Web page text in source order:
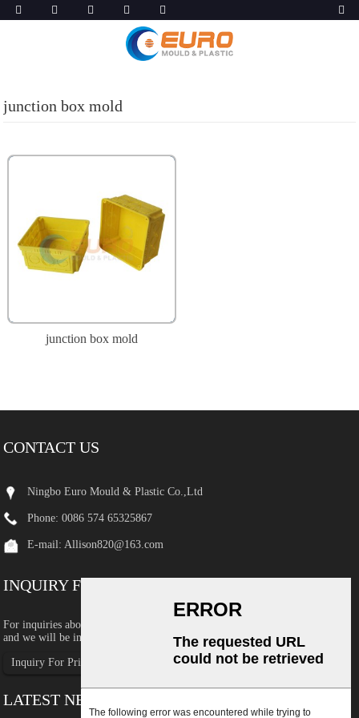
junction box mold
junction box mold
CONTACT US
Ningbo Euro Mould & Plastic Co.,Ltd
Phone: 0086 574 65325867
E-mail: Allison820@163.com
INQUIRY FOR PRICELIST
For inquiries about our products or pricelist, please leave your email to us
and we will be in touch within 24 hours.
Inquiry For Pricelist
LATEST NEWS